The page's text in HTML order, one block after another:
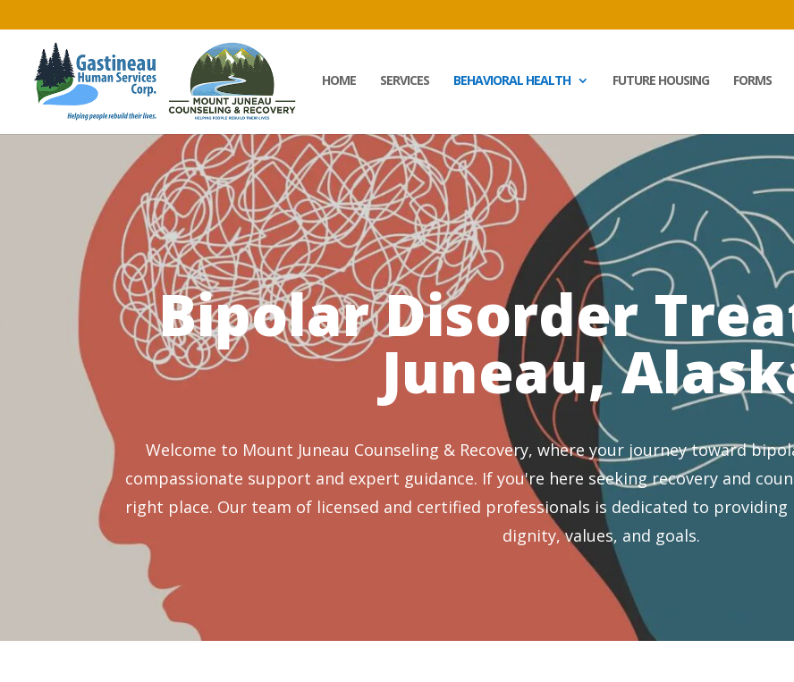
HOME SERVICES BEHAVIORAL HEALTH FUTURE HOUSING FORMS
Bipolar Disorder
Juneau,
Welcome to Mount Juneau Counseling & Recovery, where your journey toward
compassionate support and expert guidance. If you're here seeking recovery and
right place. Our team of licensed and certified professionals is dedicated to
dignity, values, and goals.